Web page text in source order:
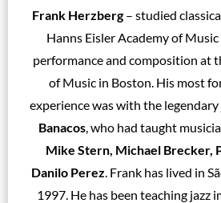
Frank Herzberg– studied
Hanns Eisler Academy of
performance and composition at
of Music in Boston. His most
experience was with the legendary
Banacos, who had taught
Mike Stern, Michael Brecker,
Danilo Perez. Frank has lived in
1997. He has been teaching jazz